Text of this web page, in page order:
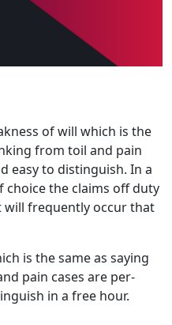
of will which is the
from toil and pain
easy to distinguish. In a
the claims off duty
will frequently occur that
is the same as saying
pain cases are per-
in a free hour.